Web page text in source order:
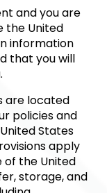
and you are
the United
information
that you will
are located
policies and
States
apply
of the United
storage, and